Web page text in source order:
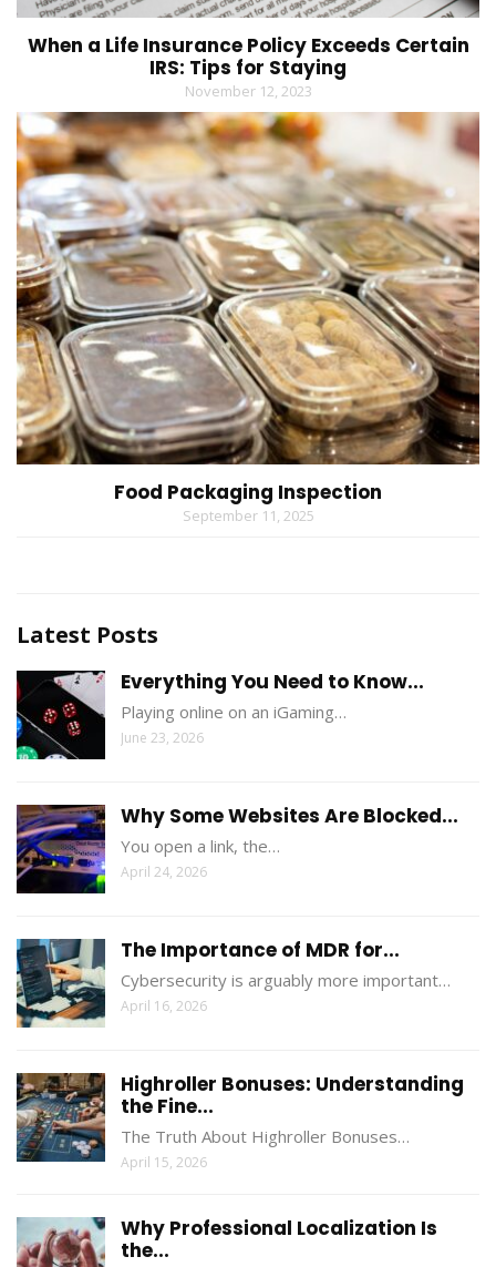
When a Life Insurance Policy Exceeds Certain
IRS: Tips for Staying
November 12, 2023
Food Packaging Inspection
September 11, 2025
Latest Posts
Everything You Need to Know...
Playing online on an iGaming…
June 23, 2026
Why Some Websites Are Blocked...
You open a link, the…
April 24, 2026
The Importance of MDR for...
Cybersecurity is arguably more important…
April 16, 2026
Highroller Bonuses: Understanding
the Fine...
The Truth About Highroller Bonuses…
April 15, 2026
Why Professional Localization Is
the...